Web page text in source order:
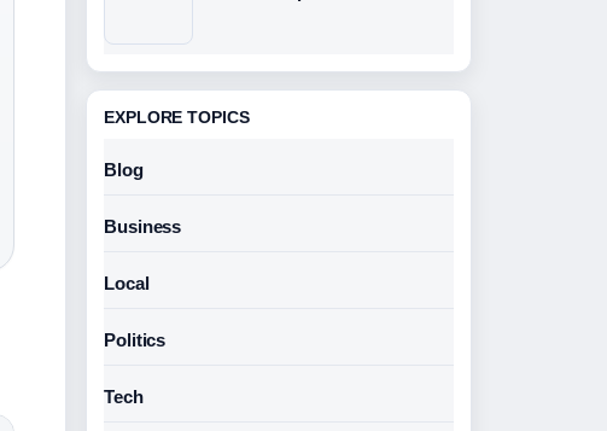
EXPLORE TOPICS
Blog
Business
Local
Politics
Tech